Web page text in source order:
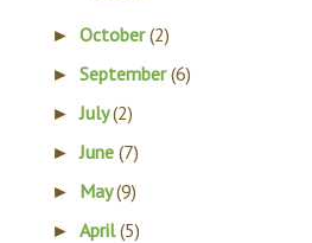
►October(2)
►September(6)
►July(2)
►June(7)
► May(9)
►April(5)